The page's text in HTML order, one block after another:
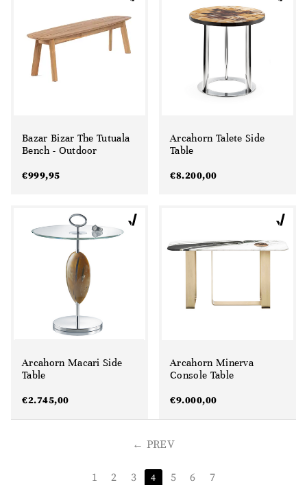
Bazar Bizar The Tutuala
Bench - Outdoor
€999,95
Arcahorn Talete Side
Table
€8.200,00
Arcahorn Macari Side
Table
€2.745,00
Arcahorn Minerva
Console Table
€9.000,00
PREV
1 2 3 4 5 6 7